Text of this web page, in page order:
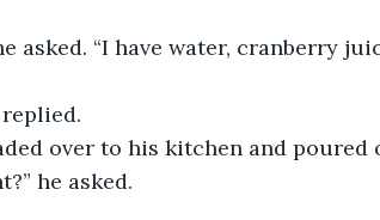
he asked.